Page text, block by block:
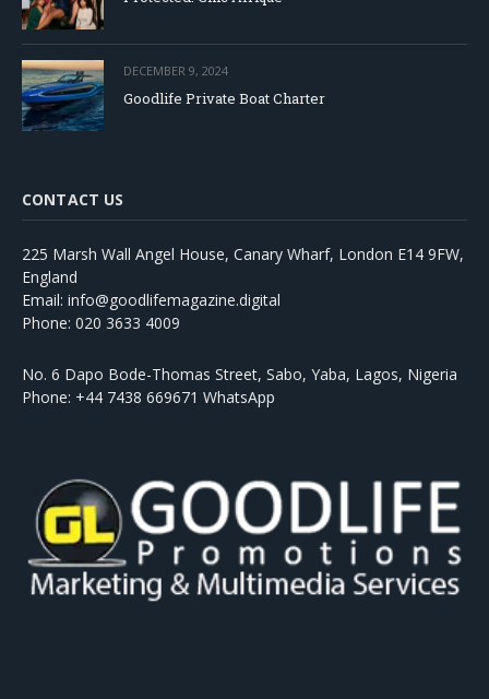
DECEMBER 9, 2024
Goodlife Private Boat Charter
CONTACT US
225 Marsh Wall Angel House, Canary Wharf, London E14 9FW,
England
Email: info@goodlifemagazine.digital
Phone: 020 3633 4009
No. 6 Dapo Bode-Thomas Street, Sabo, Yaba, Lagos, Nigeria
Phone: +44 7438 669671 WhatsApp